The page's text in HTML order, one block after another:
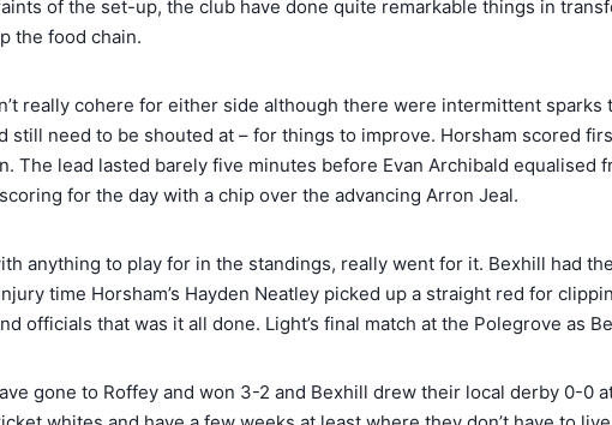
of the set-up, the club have done quite remarkable things in
the food chain.
really cohere for either side although there were intermittent
still need to be shouted at – for things to improve. Horsham scored
The lead lasted barely five minutes before Evan Archibald equalised
for the day with a chip over the advancing Arron Jeal.
anything to play for in the standings, really went for it. Bexhill had
time Horsham’s Hayden Neatley picked up a straight red for
officials that was it all done. Light’s final match at the Polegrove as
gone to Roffey and won 3-2 and Bexhill drew their local derby 0-0